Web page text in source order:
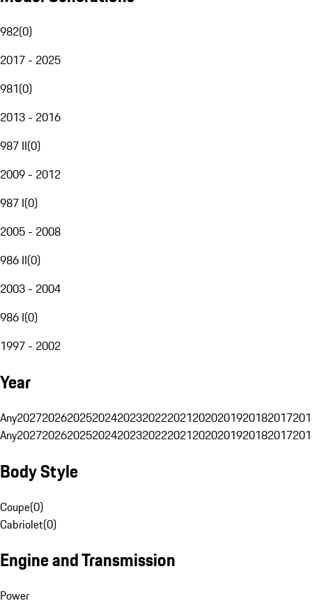
982(0)
2017 - 2025
981(0)
2013 - 2016
987 II(0)
2009 - 2012
987 I(0)
2005 - 2008
986 II(0)
2003 - 2004
986 I(0)
1997 - 2002
Year
Any20272026202520242023202220212020201920182017
Any20272026202520242023202220212020201920182017
Body Style
Coupe(0)
Cabriolet(0)
Engine and Transmission
Power